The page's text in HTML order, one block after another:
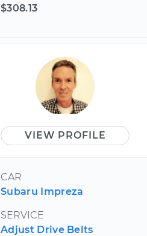
$308.13
VIEW PROFILE
CAR
Subaru Impreza
SERVICE
Adjust Drive Belts